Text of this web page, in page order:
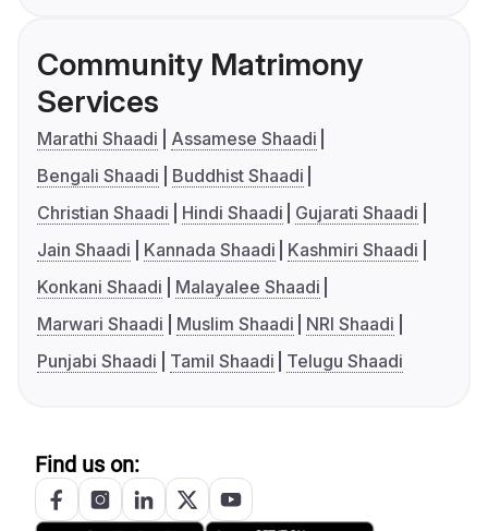
Community Matrimony
Services
Marathi Shaadi
Assamese Shaadi
Bengali Shaadi
Buddhist Shaadi
Christian Shaadi
Hindi Shaadi
Gujarati Shaadi
Jain Shaadi
Kannada Shaadi
Kashmiri Shaadi
Konkani Shaadi
Malayalee Shaadi
Marwari Shaadi
Muslim Shaadi
NRI Shaadi
Punjabi Shaadi
Tamil Shaadi Telugu Shaadi
Find us on: